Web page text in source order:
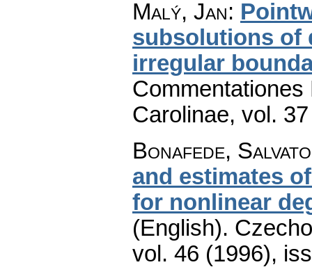
Malý, Jan:
subsolutions of
irregular
Carolinae, vol.
Bonafede,
and estimates
for nonlinear
(English).
vol. 46 (1996),